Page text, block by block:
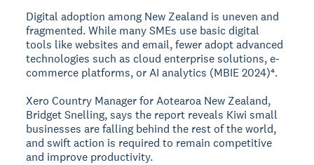
Digital adoption among New Zealand is uneven and
fragmented. While many SMEs use basic digital
tools like websites and email, fewer adopt advanced
technologies such as cloud enterprise solutions, e-
commerce platforms, or AI analytics (MBIE 2024)⁴.
Xero Country Manager for Aotearoa New Zealand,
Bridget Snelling, says the report reveals Kiwi small
businesses are falling behind the rest of the world,
and swift action is required to remain competitive
and improve productivity.